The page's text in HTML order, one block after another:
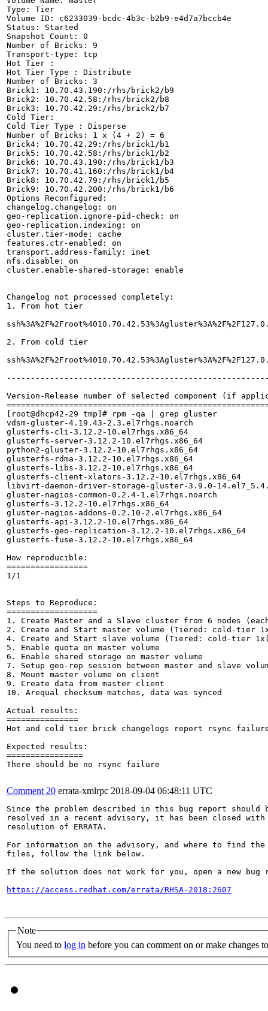
Type: Tier
Volume ID: c6233039-bcdc-4b3c-b2b9-e4d7a7bccb4e
Status: Started
Snapshot Count: 0
Number of Bricks: 9
Transport-type: tcp
Hot Tier :
Hot Tier Type : Distribute
Number of Bricks: 3
Brick1: 10.70.43.190:/rhs/brick2/b9
Brick2: 10.70.42.58:/rhs/brick2/b8
Brick3: 10.70.42.29:/rhs/brick2/b7
Cold Tier:
Cold Tier Type : Disperse
Number of Bricks: 1 x (4 + 2) = 6
Brick4: 10.70.42.29:/rhs/brick1/b1
Brick5: 10.70.42.58:/rhs/brick1/b2
Brick6: 10.70.43.190:/rhs/brick1/b3
Brick7: 10.70.41.160:/rhs/brick1/b4
Brick8: 10.70.42.79:/rhs/brick1/b5
Brick9: 10.70.42.200:/rhs/brick1/b6
Options Reconfigured:
changelog.changelog: on
geo-replication.ignore-pid-check: on
geo-replication.indexing: on
cluster.tier-mode: cache
features.ctr-enabled: on
transport.address-family: inet
nfs.disable: on
cluster.enable-shared-storage: enable
Changelog not processed completely:
1. From hot tier
ssh%3A%2F%2Froot%4010.70.42.53%3Agluster%3A%2F%2F127.0.0.1%3Aslave.log:[2018-05-18 05:58:58.644992] E [master(/rhs/brick2/b7):1249:process] _GMaster:
2. From cold tier
ssh%3A%2F%2Froot%4010.70.42.53%3Agluster%3A%2F%2F127.0.0.1%3Aslave.log:[2018-05-18
Version-Release number of selected component (if
[root@dhcp42-29 tmp]# rpm -qa | grep gluster
vdsm-gluster-4.19.43-2.3.el7rhgs.noarch
glusterfs-cli-3.12.2-10.el7rhgs.x86_64
glusterfs-server-3.12.2-10.el7rhgs.x86_64
python2-gluster-3.12.2-10.el7rhgs.x86_64
glusterfs-rdma-3.12.2-10.el7rhgs.x86_64
glusterfs-libs-3.12.2-10.el7rhgs.x86_64
glusterfs-client-xlators-3.12.2-10.el7rhgs.x86_64
libvirt-daemon-driver-storage-gluster-3.9.0-
gluster-nagios-common-0.2.4-1.el7rhgs.noarch
glusterfs-3.12.2-10.el7rhgs.x86_64
gluster-nagios-addons-0.2.10-2.el7rhgs.x86_64
glusterfs-api-3.12.2-10.el7rhgs.x86_64
glusterfs-geo-replication-3.12.2-10.el7rhgs.x86_64
glusterfs-fuse-3.12.2-10.el7rhgs.x86_64
How reproducible:
=================
1/1
Steps to Reproduce:
===================
1. Create Master and a Slave cluster from 6 nodes
2. Create and Start master volume (Tiered: cold-tier
4. Create and Start slave volume (Tiered: cold-tier
5. Enable quota on master volume
6. Enable shared storage on master volume
7. Setup geo-rep session between master and slave
8. Mount master volume on client
9. Create data from master client
10. Arequal checksum matches, data was synced
Actual results:
===============
Hot and cold tier brick changelogs report rsync
Expected results:
================
There should be no rsync failure
Comment 20 errata-xmlrpc 2018-09-04 06:48:11 UTC
Since the problem described in this bug report should
resolved in a recent advisory, it has been closed with
resolution of ERRATA.
For information on the advisory, and where to find the
files, follow the link below.
If the solution does not work for you, open a new bug
https://access.redhat.com/errata/RHSA-2018:2607
Note
You need to log in before you can comment on or make changes